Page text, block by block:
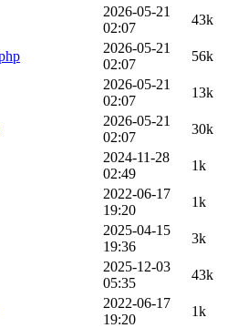
2026-05-21
02:07
43k
2026-05-21
02:07
56k
2026-05-21
02:07
13k
2026-05-21
02:07
30k
2024-11-28
02:49
1k
2022-06-17
19:20
1k
2025-04-15
19:36
3k
2025-12-03
05:35
43k
2022-06-17
19:20
1k